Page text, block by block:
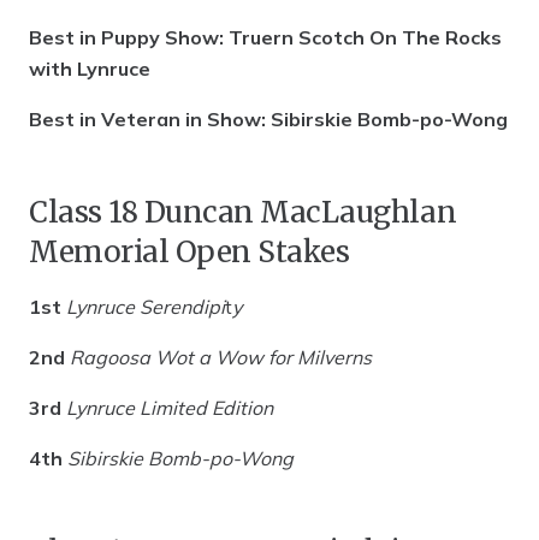
Best in Puppy Show: Truern Scotch On The Rocks
with Lynruce
Best in Veteran in Show: Sibirskie Bomb-po-Wong
Class 18 Duncan MacLaughlan
Memorial Open Stakes
1st Lynruce Serendipity
2nd Ragoosa Wot a Wow for Milverns
3rd Lynruce Limited Edition
4th Sibirskie Bomb-po-Wong